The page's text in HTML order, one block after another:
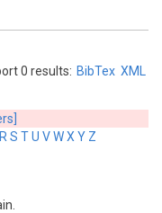
0 results: BibTex XML
R S TU VWX Y Z